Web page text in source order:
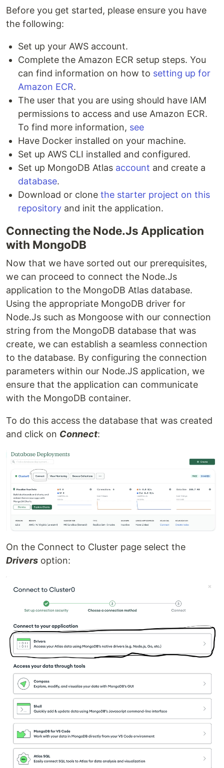
Before you get started, please ensure you have
the following:
Set up your AWS account.
Complete the Amazon ECR setup steps. You
can find information on how to setting up for
Amazon ECR.
The user that you are using should have IAM
permissions to access and use Amazon ECR.
To find more information, see
Have Docker installed on your machine.
Set up AWS CLI installed and configured.
Set up MongoDB Atlas account and create a
database.
Download or clone the starter project on this
repository and init the application.
Connecting the Node.Js Application
with MongoDB
Now that we have sorted out our prerequisites,
we can proceed to connect the Node.Js
application to the MongoDB Atlas database.
Using the appropriate MongoDB driver for
Node.Js such as Mongoose with our connection
string from the MongoDB database that was
create, we can establish a seamless connection
to the database. By configuring the connection
parameters within our Node.JS application, we
ensure that the application can communicate
with the MongoDB container.
To do this access the database that was created
and click on Connect:
On the Connect to Cluster page select the
Drivers option: